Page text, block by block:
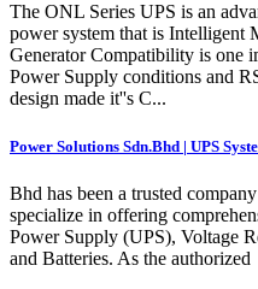
The ONL Series UPS is an
power system that is Intelligent
Generator Compatibility is one
Power Supply conditions and
design made it''s C...
Power Solutions Sdn.Bhd | UPS
Bhd has been a trusted
specialize in offering
Power Supply (UPS), Voltage
and Batteries. As the authorized